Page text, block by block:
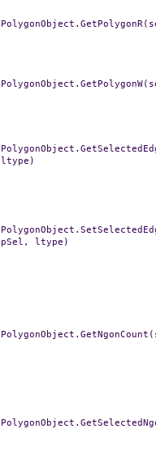
ltype)
pSel,
ltype)